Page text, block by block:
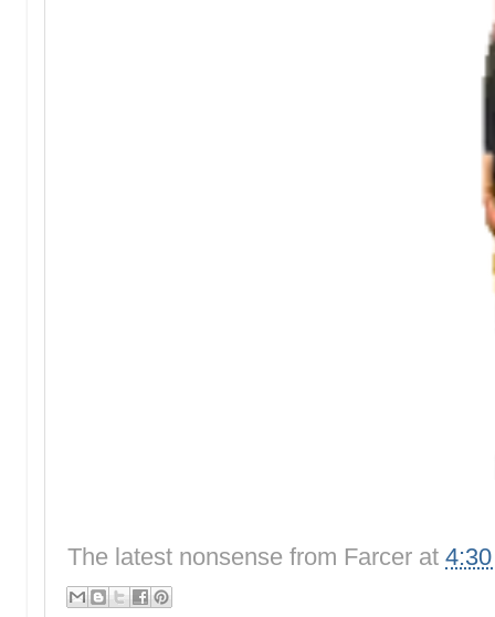
The latest nonsense from Farcer at